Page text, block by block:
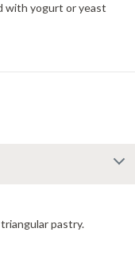
with yogurt or yeast
pastry.